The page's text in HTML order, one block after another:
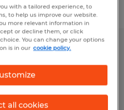
Courier
with a tailored experience, to
to help us improve our website.
more relevant information in
or decline them, or click
You can change your options
is in our cookie policy.
all cookies